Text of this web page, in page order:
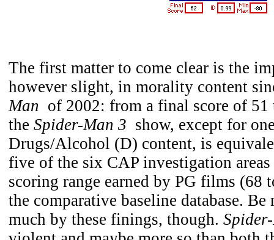
The first matter to come clear is the
however slight, in morality content
Man of 2002: from a final score of 51
the Spider-Man 3 show, except for
Drugs/Alcohol (D) content, is
five of the six CAP investigation areas
scoring range earned by PG films (68
the comparative baseline database.
much by these finings, though.